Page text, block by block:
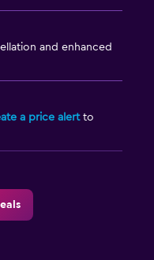
and enhanced
a price alertto